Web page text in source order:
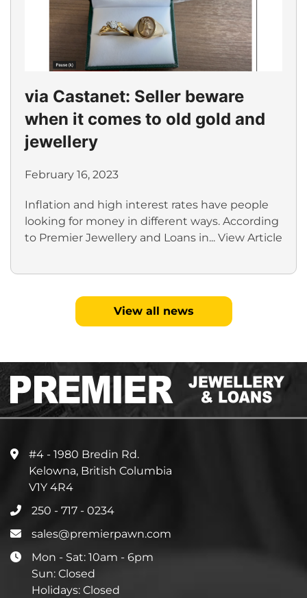
via Castanet: Seller beware
when it comes to old gold and
jewellery
February 16, 2023
Inflation and high interest rates have people
looking for money in different ways. According
to Premier Jewellery and Loans in... View Article
View all news
#4 - 1980 Bredin Rd.
Kelowna, British Columbia
V1Y 4R4
250 - 717 - 0234
sales@premierpawn.com
Mon - Sat: 10am - 6pm
Sun: Closed
Holidays: Closed